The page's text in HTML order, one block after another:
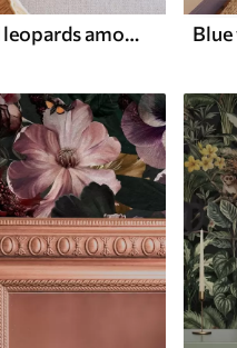
Bright flamingos and leopards among tropical plants